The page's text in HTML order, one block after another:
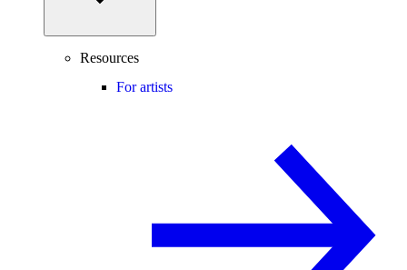
Resources
For artists